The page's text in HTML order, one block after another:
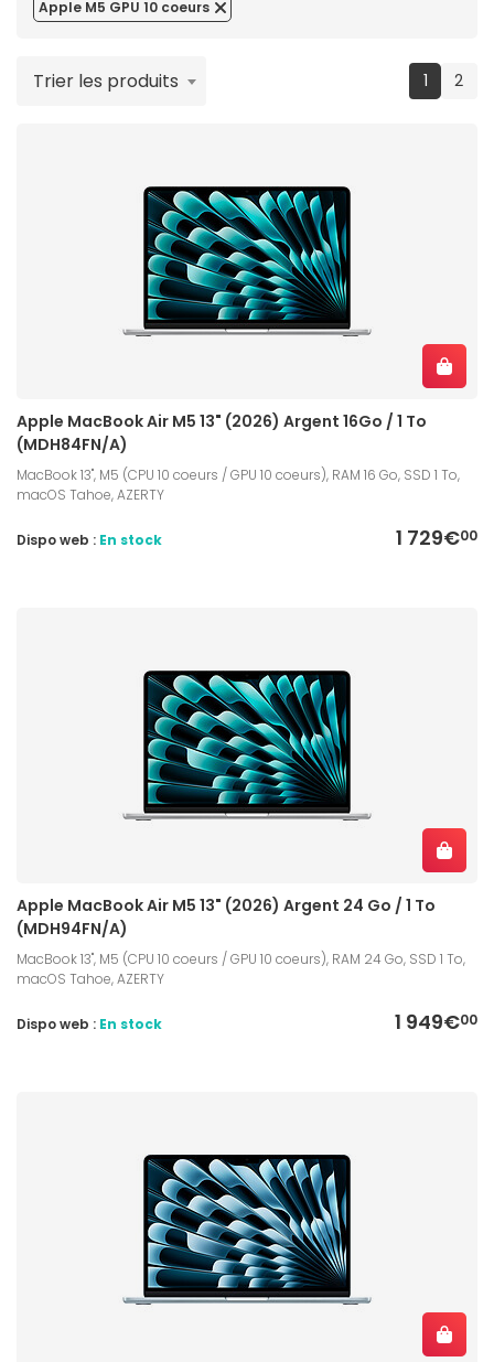
Apple M5 GPU 10 coeurs
1 2
Trier les produits
Apple MacBook Air M5 13" (2026) Argent 16Go / 1 To
(MDH84FN/A)
MacBook 13", M5 (CPU 10 coeurs / GPU 10 coeurs), RAM 16 Go, SSD 1 To,
macOS Tahoe, AZERTY
1 729€00
Dispo web : En stock
Apple MacBook Air M5 13" (2026) Argent 24 Go / 1 To
(MDH94FN/A)
MacBook 13", M5 (CPU 10 coeurs / GPU 10 coeurs), RAM 24 Go, SSD 1 To,
macOS Tahoe, AZERTY
1 949€00
Dispo web : En stock